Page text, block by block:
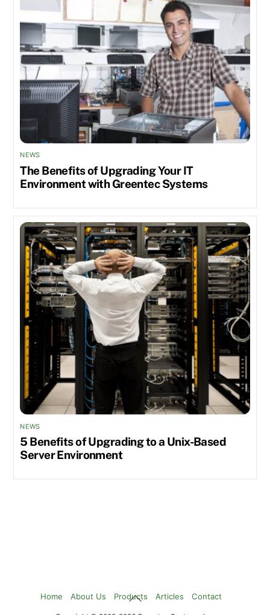
NEWS
The Benefits of Upgrading Your IT
Environment with Greentec Systems
NEWS
5 Benefits of Upgrading to a Unix-Based
Server Environment
Back
Home About Us Products Articles Contact